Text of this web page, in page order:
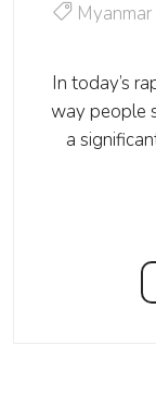
In today’s
way people
a